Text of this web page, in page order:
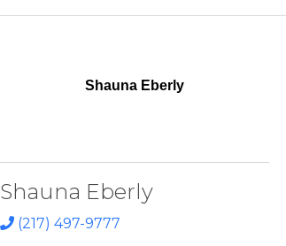
Shauna Eberly
Shauna Eberly
(217) 497-9777